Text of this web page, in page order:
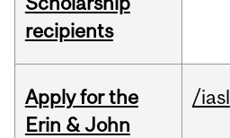
recipients
Apply for the
Erin & John
/iasl